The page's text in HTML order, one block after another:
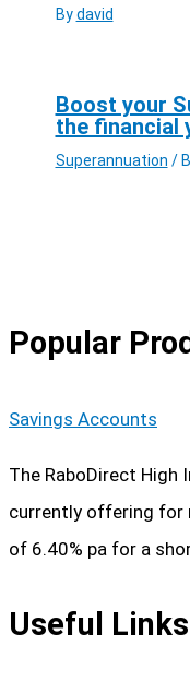
Bydavid
Boost your
the financial
Superannuation /
Popular
Savings Accounts
The RaboDirect High
currently offering for
of 6.40% pa for a
Useful Links